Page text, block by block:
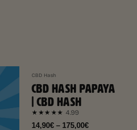
CBD Hash
CBD HASH PAPAYA
| CBD HASH
★★★★★ 4.99
14,90€ – 175,00€